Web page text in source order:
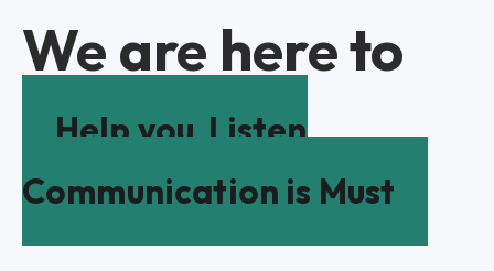
We are here to
Help you Listen
Communication is Must